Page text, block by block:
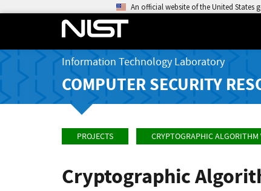
An official website of the United States
Information Technology Laboratory
COMPUTER SECURITY
PROJECTS CRYPTOGRAPHIC
Cryptographic